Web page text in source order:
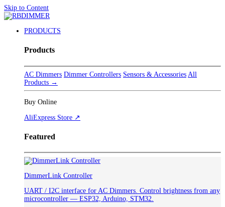
Skip to Content
PRODUCTS
Products
AC Dimmers Dimmer Controllers Sensors & Accessories All
Products →
Buy Online
AliExpress Store ↗
Featured
DimmerLink Controller
UART / I2C interface for AC Dimmers. Control brightness from any
microcontroller — ESP32, Arduino, STM32.